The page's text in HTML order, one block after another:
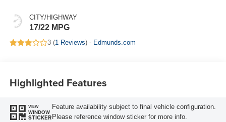
CITY/HIGHWAY
17/22 MPG
3 (1 Reviews) - Edmunds.com
Highlighted Features
VIEW
WINDOW
STICKER
Feature availability subject to final vehicle configuration.
Please reference window sticker for more info.